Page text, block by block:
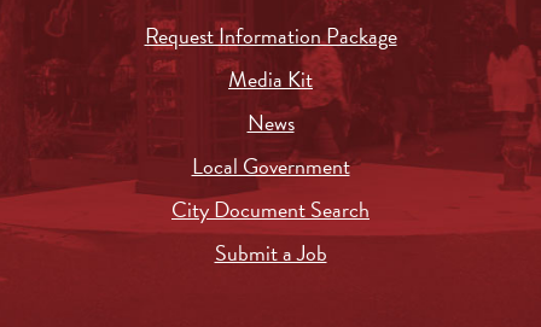
Request Information Package
Media Kit
News
Local Government
City Document Search
Submit a Job